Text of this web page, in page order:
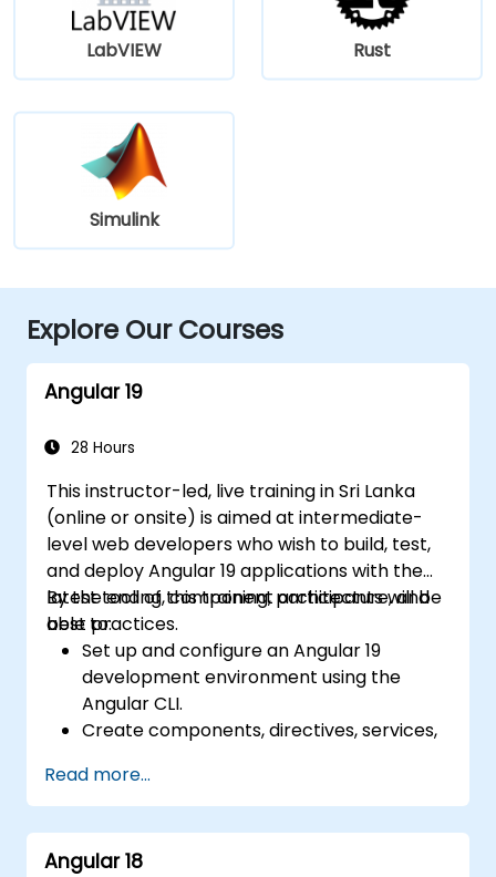
LabVIEW Rust
Simulink
Explore Our Courses
Angular 19
28 Hours
This instructor-led, live training in Sri Lanka
(online or onsite) is aimed at intermediate-
level web developers who wish to build, test,
and deploy Angular 19 applications with the
latest tooling, component architecture, and
best practices.
By the end of this training, participants will be
able to:
Set up and configure an Angular 19
development environment using the
Angular CLI.
Create components, directives, services,
Use routing, HTTP client, and state
management with RxJS and signals.
Build, test, and deploy production-ready
Angular applications.
Read more...
Angular 18